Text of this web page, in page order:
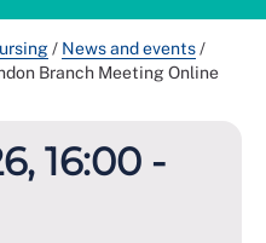
/ News and events/
Branch Meeting Online
16:00 -